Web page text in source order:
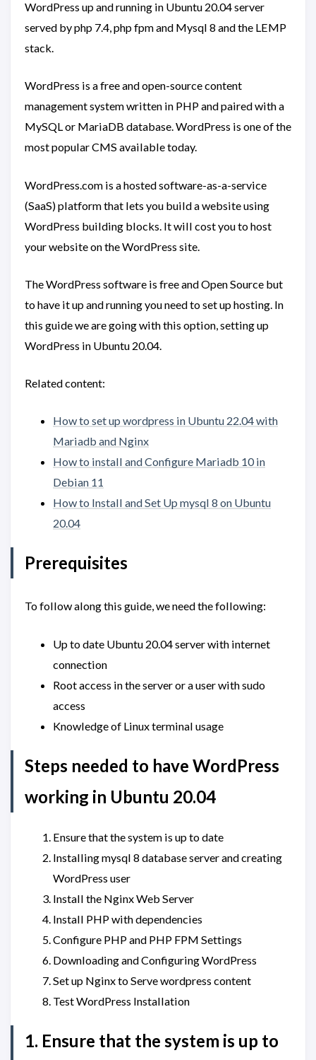
WordPress up and running in Ubuntu 20.04 server
served by php 7.4, php fpm and Mysql 8 and the LEMP
stack.
WordPress is a free and open-source content
management system written in PHP and paired with a
MySQL or MariaDB database. WordPress is one of the
most popular CMS available today.
WordPress.com is a hosted software-as-a-service
(SaaS) platform that lets you build a website using
WordPress building blocks. It will cost you to host
your website on the WordPress site.
The WordPress software is free and Open Source but
to have it up and running you need to set up hosting. In
this guide we are going with this option, setting up
WordPress in Ubuntu 20.04.
Related content:
How to set up wordpress in Ubuntu 22.04 with
Mariadb and Nginx
How to install and Configure Mariadb 10 in
Debian 11
How to Install and Set Up mysql 8 on Ubuntu
20.04
Prerequisites
To follow along this guide, we need the following:
Up to date Ubuntu 20.04 server with internet
connection
Root access in the server or a user with sudo
access
Knowledge of Linux terminal usage
Steps needed to have WordPress
working in Ubuntu 20.04
Ensure that the system is up to date
Installing mysql 8 database server and creating
WordPress user
Install the Nginx Web Server
Install PHP with dependencies
Configure PHP and PHP FPM Settings
Downloading and Configuring WordPress
Set up Nginx to Serve wordpress content
Test WordPress Installation
1. Ensure that the system is up to